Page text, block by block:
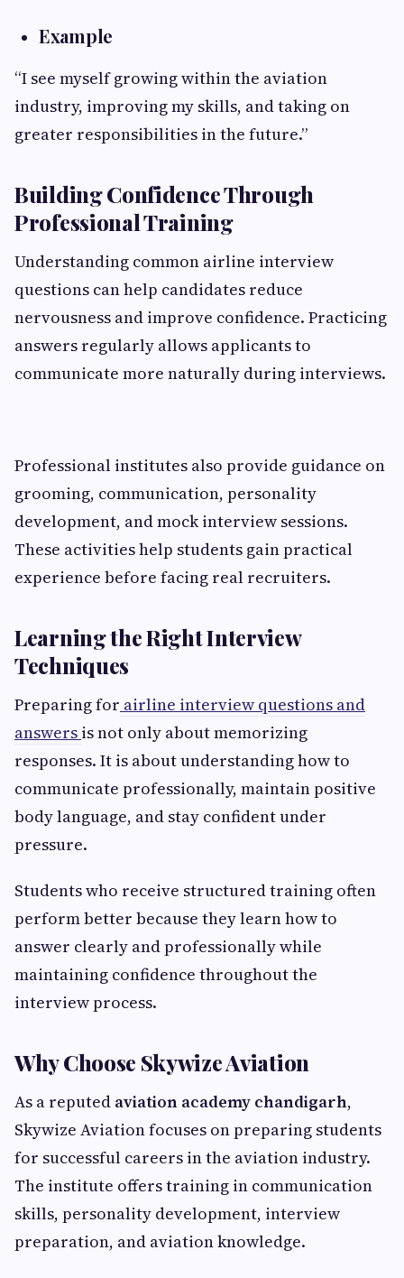
Example
“I see myself growing within the aviation
industry, improving my skills, and taking on
greater responsibilities in the future.”
Building Confidence Through
Professional Training
Understanding common airline interview
questions can help candidates reduce
nervousness and improve confidence. Practicing
answers regularly allows applicants to
communicate more naturally during interviews.
Professional institutes also provide guidance on
grooming, communication, personality
development, and mock interview sessions.
These activities help students gain practical
experience before facing real recruiters.
Learning the Right Interview
Techniques
Preparing for airline interview questions and
answers is not only about memorizing
responses. It is about understanding how to
communicate professionally, maintain positive
body language, and stay confident under
pressure.
Students who receive structured training often
perform better because they learn how to
answer clearly and professionally while
maintaining confidence throughout the
interview process.
Why Choose Skywize Aviation
As a reputed aviation academy chandigarh,
Skywize Aviation focuses on preparing students
for successful careers in the aviation industry.
The institute offers training in communication
skills, personality development, interview
preparation, and aviation knowledge.